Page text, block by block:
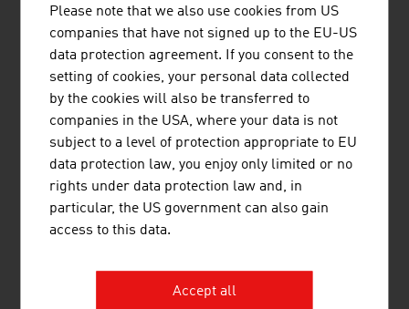
Source: Statistics Austria (figures from 2023)
Glass, goods made of stone and soil 95,811
Non-ferrous metals, light alloy foundry,
heavy metal foundry
Metalware, metal products 253,664
Please note that we also use cookies from US
companies that have not signed up to the EU-US
data protection agreement. If you consent to the
setting of cookies, your personal data collected
by the cookies will also be transferred to
companies in the USA, where your data is not
subject to a level of protection appropriate to EU
data protection law, you enjoy only limited or no
rights under data protection law and, in
particular, the US government can also gain
access to this data.
Accept all